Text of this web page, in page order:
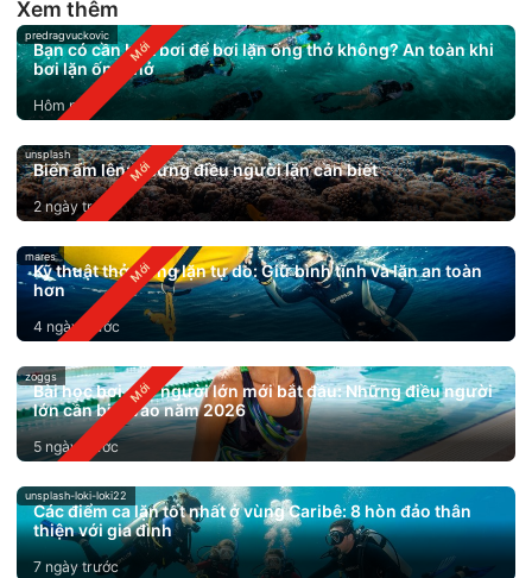
Xem thêm
predragvuckovic
Bạn có cần biết bơi để bơi lặn ống thở không? An toàn khi
bơi lặn ống thở
Hôm nay
unsplash
Biển ấm lên: Những điều người lặn cần biết
2 ngày trước
mares
Kỹ thuật thở trong lặn tự do: Giữ bình tĩnh và lặn an toàn
hơn
4 ngày trước
zoggs
Bài học bơi cho người lớn mới bắt đầu: Những điều người
lớn cần biết vào năm 2026
5 ngày trước
unsplash-loki-loki22
Các điểm ca lặn tốt nhất ở vùng Caribê: 8 hòn đảo thân
thiện với gia đình
7 ngày trước